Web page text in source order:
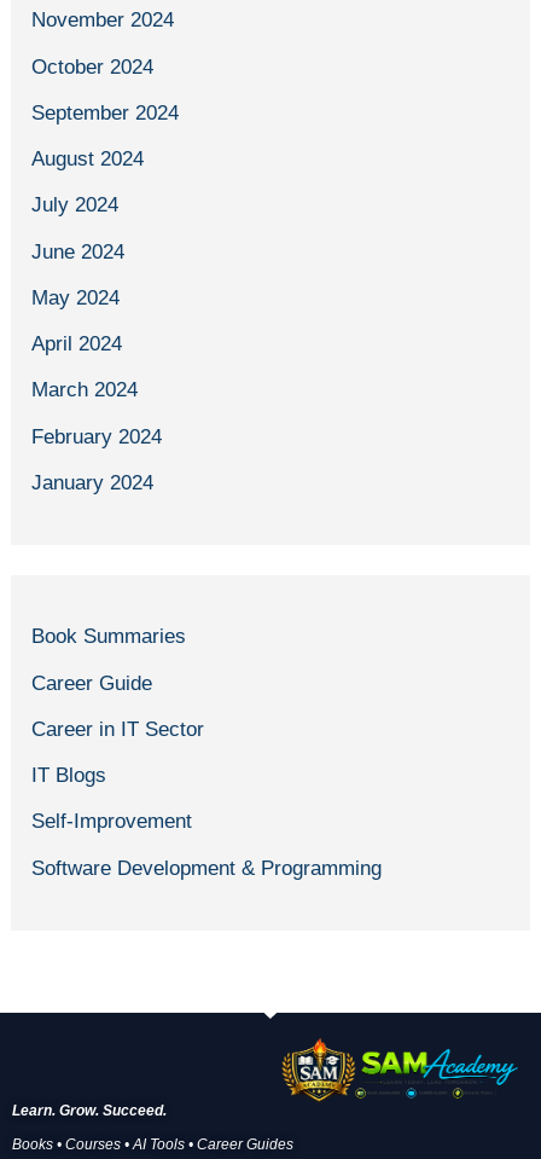
November 2024
October 2024
September 2024
August 2024
July 2024
June 2024
May 2024
April 2024
March 2024
February 2024
January 2024
Book Summaries
Career Guide
Career in IT Sector
IT Blogs
Self-Improvement
Software Development & Programming
Learn. Grow. Succeed.
Books • Courses • AI Tools • Career Guides